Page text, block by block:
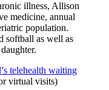
illness, Allison
medicine, annual
population.
softball as well as
telehealth waiting
virtual visits)